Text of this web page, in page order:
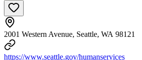
2001 Western Avenue, Seattle, WA 98121
https://www.seattle.gov/humanservices